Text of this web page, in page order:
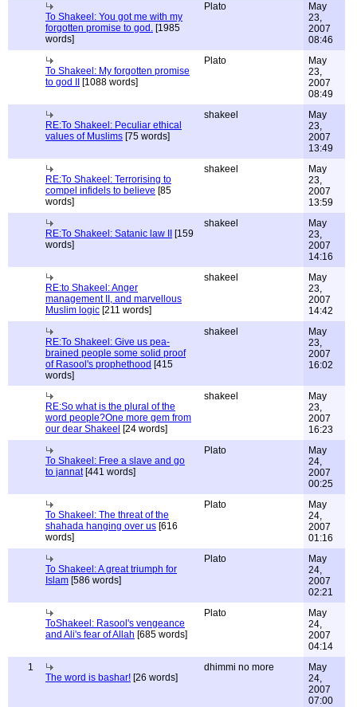
To Shakeel: You got me with my
forgotten promise to god. [1985
words]
Plato
May
23,
2007
08:46
To Shakeel: My forgotten promise
to god II
[1088 words]
Plato
May
23,
2007
08:49
RE:To Shakeel: Peculiar ethical
values of Muslims [75 words]
shakeel
May
23,
2007
13:49
RE:To Shakeel: Terrorising to
compel infidels to believe [85
words]
shakeel
May
23,
2007
13:59
RE:To Shakeel: Satanic law II
[159
words]
shakeel
May
23,
2007
14:16
RE:to Shakeel: Anger
management II, and marvellous
Muslim logic [211 words]
shakeel
May
23,
2007
14:42
RE:To Shakeel: Give us pea-
brained people some solid proof
of Rasool's prophethood [415
words]
shakeel
May
23,
2007
16:02
RE:So what is the plural of the
word people?One more gem from
our dear Shakeel [24 words]
shakeel
May
23,
2007
16:23
To Shakeel: Free a slave and go
to jannat[441 words]
Plato
May
24,
2007
00:25
To Shakeel: The threat of the
shahada hanging over us [616
words]
Plato
May
24,
2007
01:16
To Shakeel: A great triumph for
Islam [586 words]
Plato
May
24,
2007
02:21
ToShakeel: Rasool's vengeance
and Ali's fear of Allah [685 words]
Plato
May
24,
2007
04:14
1
The word is bashar! [26 words]
dhimmi no more
May
24,
2007
07:00